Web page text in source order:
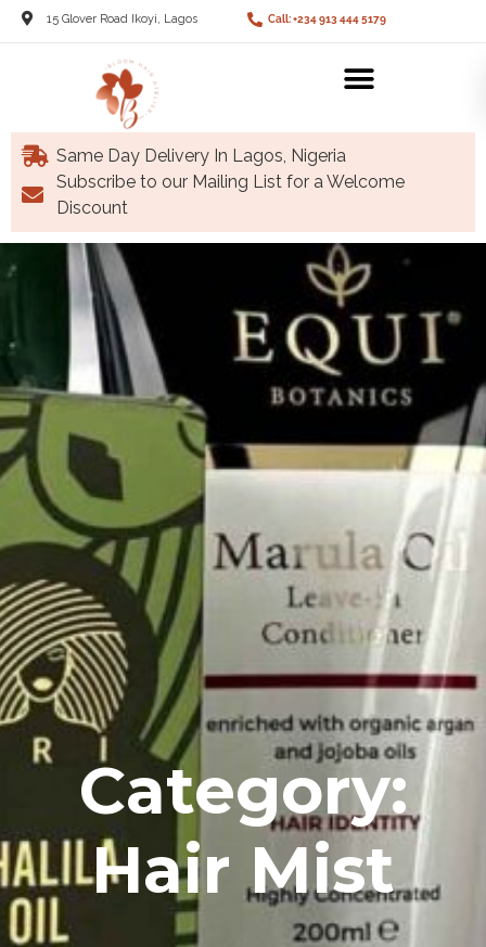
15 Glover Road Ikoyi, Lagos Call: +234 913 444 5179
Same Day Delivery In Lagos, Nigeria
Subscribe to our Mailing List for a Welcome
Discount
Category:
Hair Mist